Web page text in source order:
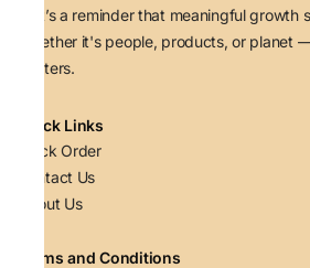
— it’s a reminder that meaningful growth
Whether it's people, products, or planet
matters.
Quick Links
Track Order
Contact Us
About Us
Terms and Conditions